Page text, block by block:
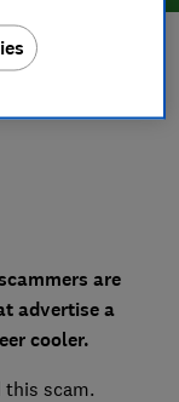
are
advertise a
cooler.
scam.